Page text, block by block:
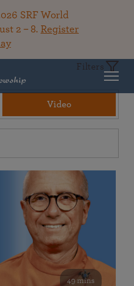
SRF World
2 – 8. Register
Filters
Video
49 mins